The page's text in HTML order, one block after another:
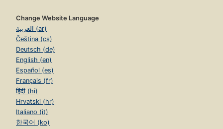
Change Website Language
العربية (ar)
Čeština (cs)
Deutsch (de)
English (en)
Español (es)
Français (fr)
हिंदी (hi)
Hrvatski (hr)
Italiano (it)
한국어 (ko)